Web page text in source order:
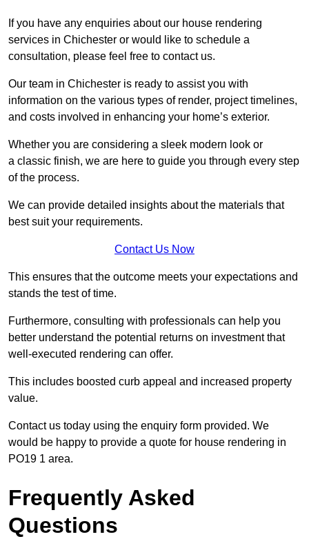
If you have any enquiries about our house rendering
services in Chichester or would like to schedule a
consultation, please feel free to contact us.
Our team in Chichester is ready to assist you with
information on the various types of render, project timelines,
and costs involved in enhancing your home’s exterior.
Whether you are considering a sleek modern look or
a classic finish, we are here to guide you through every step
of the process.
We can provide detailed insights about the materials that
best suit your requirements.
Contact Us Now
This ensures that the outcome meets your expectations and
stands the test of time.
Furthermore, consulting with professionals can help you
better understand the potential returns on investment that
well-executed rendering can offer.
This includes boosted curb appeal and increased property
value.
Contact us today using the enquiry form provided. We
would be happy to provide a quote for house rendering in
PO19 1 area.
Frequently Asked
Questions